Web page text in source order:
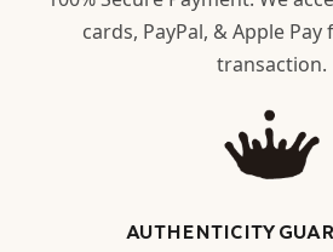
cards, PayPal, & Apple Pay
transaction.
AUTHENTICITY